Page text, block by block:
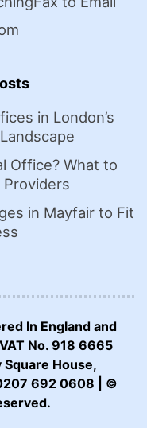
in London’s
Office? What to
Providers
in Mayfair to Fit
In England and
No. 918 6665
House,
692 0608 | ©